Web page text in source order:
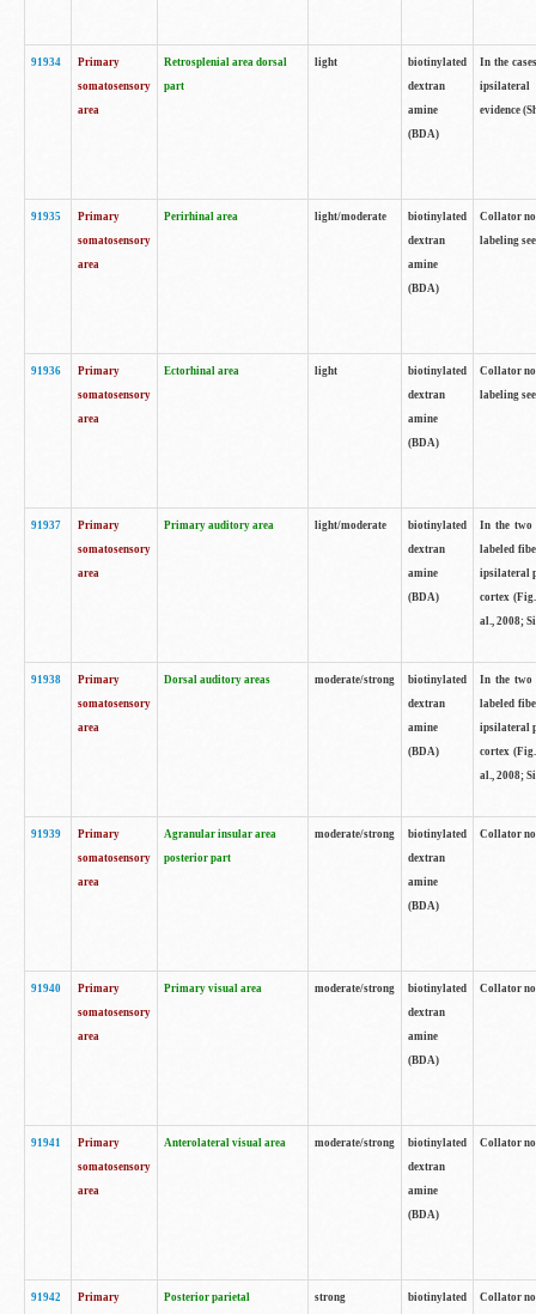
91934
Primary
somatosensory
area
Retrosplenial area dorsal
part
light
biotinylated
dextran
amine
(BDA)
In the
ipsilateral
evidence
91935
Primary
somatosensory
area
Perirhinal area light/moderate
biotinylated
dextran
amine
(BDA)
Collator
labeling
91936
Primary
somatosensory
area
Ectorhinal area light
biotinylated
dextran
amine
(BDA)
Collator
labeling
91937
Primary
somatosensory
area
Primary auditory area light/moderate
biotinylated
dextran
amine
(BDA)
In the two
labeled
ipsilateral
cortex
al., 2008;
91938
Primary
somatosensory
area
Dorsal auditory areas moderate/strong
biotinylated
dextran
amine
(BDA)
In the two
labeled
ipsilateral
cortex
al., 2008;
91939
Primary
somatosensory
area
Agranular insular area
posterior part
moderate/strong
biotinylated
dextran
amine
(BDA)
Collator
91940
Primary
somatosensory
area
Primary visual area moderate/strong
biotinylated
dextran
amine
(BDA)
Collator
91941
Primary
somatosensory
area
Anterolateral visual area moderate/strong
biotinylated
dextran
amine
(BDA)
Collator
91942
Primary
Posterior parietal
strong
biotinylated
Collator